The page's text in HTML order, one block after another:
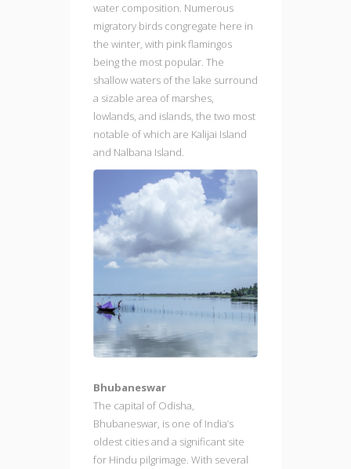
water composition. Numerous
migratory birds congregate here in
the winter, with pink flamingos
being the most popular. The
shallow waters of the lake surround
a sizable area of marshes,
lowlands, and islands, the two most
notable of which are Kalijai Island
and Nalbana Island.
Bhubaneswar
The capital of Odisha,
Bhubaneswar, is one of India’s
oldest cities and a significant site
for Hindu pilgrimage. With several